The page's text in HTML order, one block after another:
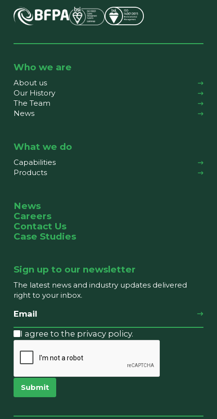
Who we are
About us
Our History
The Team
News
What we do
Capabilities
Products
News
Careers
Contact Us
Case Studies
Sign up to our newsletter
The latest news and industry updates delivered
right to your inbox.
I agree to the privacy policy.
Submit